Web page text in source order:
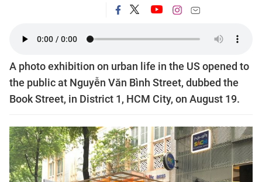
A photo exhibition on urban life in the US opened to
the public at Nguyễn Văn Bình Street, dubbed the
Book Street, in District 1, HCM City, on August 19.